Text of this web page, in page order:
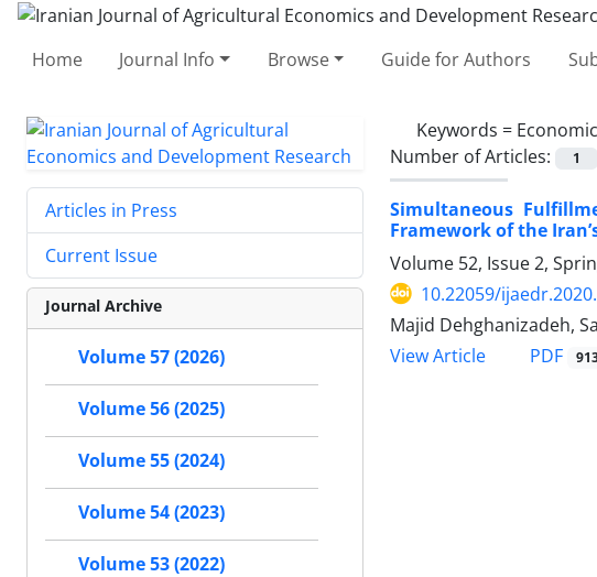
Home Journal Info Browse Guide for Authors
Keywords =
Number of Articles:
1
Simultaneous
Framework of the
Volume 52, Issue 2,
10.22059/
Majid Dehghanizadeh,
View Article
PDF
Articles in Press
Current Issue
Journal Archive
Volume 57 (2026)
Volume 56 (2025)
Volume 55 (2024)
Volume 54 (2023)
Volume 53 (2022)